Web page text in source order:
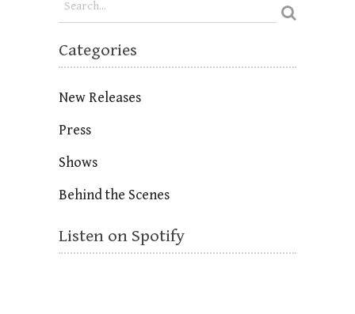
Categories
New Releases
Press
Shows
Behind the Scenes
Listen on Spotify